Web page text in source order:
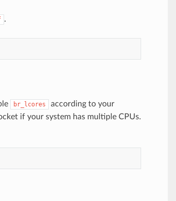
.
br_lcores
according to your
if your system has multiple CPUs.